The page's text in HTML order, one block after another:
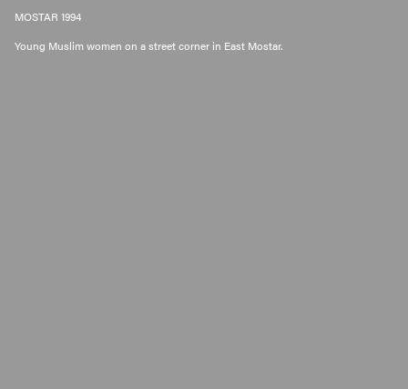
MOSTAR 1994
Young Muslim women on a street corner in East Mostar.